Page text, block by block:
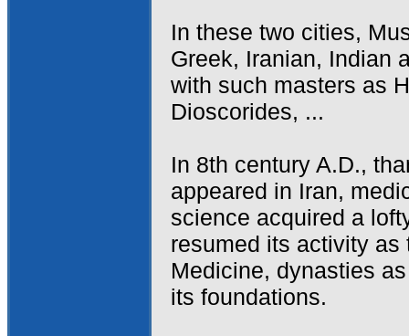
In these two cities,
Greek, Iranian, Indian
with such masters as
Dioscorides, ...
In 8th century A.D.,
appeared in Iran,
science acquired a
resumed its activity as
Medicine, dynasties
its foundations.